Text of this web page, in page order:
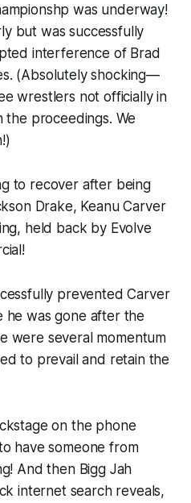
was underway!
but was successfully
interference of Brad
(Absolutely shocking—
wrestlers not officially in
proceedings. We
to recover after being
Drake, Keanu Carver
held back by Evolve
prevented Carver
he was gone after the
were several momentum
to prevail and retain the
on the phone
have someone from
And then Bigg Jah
internet search reveals,